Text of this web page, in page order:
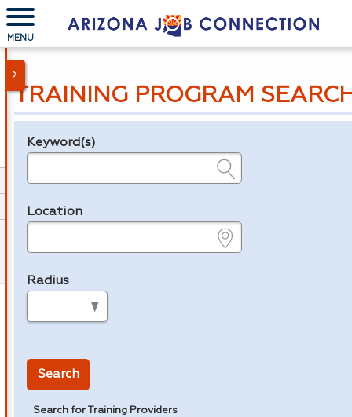
MENU
TRAINING PROGRAM
Legend
Keyword(s)
Location
Radius
Search
Search for Training Providers